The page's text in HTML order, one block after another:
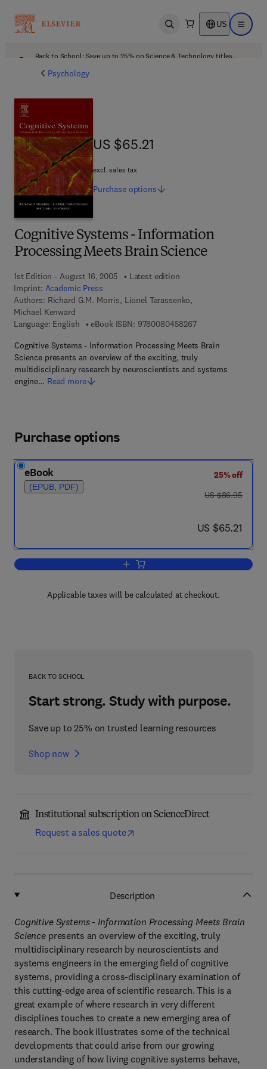
Open search US Open
Back to School: Save up to 25% on Science & Technology titles.
Psychology
Cognitive Systems - Information
Processing Meets Brain Science
1st Edition - August 16, 2005
Latest edition
Imprint: Academic Press
Authors: Richard G.M. Morris, Lionel Tarassenko,
Michael Kenward
Language: English
eBook ISBN: 97800804582679 7 8 - 0 - 0 8 - 0 4
Cognitive Systems - Information Processing Meets Brain
Science presents an overview of the exciting, truly
multidisciplinary research by neuroscientists and systems
engine… Read more
US $65.21
US $65.21
excl. sales tax
Purchase options
Purchase options
eBook
(EPUB, PDF)
25% off
was US $86.95
US $86.95
now US $65.21
US $65.21
Add to cart, Cognitive Systems -
Applicable taxes will be calculated at checkout.
BACK TO SCHOOL
Start strong. Study with purpose.
Save up to 25% on trusted learning resources
Shop now
Institutional subscription on ScienceDirect
Request a sales quote
Description
Cognitive Systems - Information Processing Meets Brain
Science presents an overview of the exciting, truly
multidisciplinary research by neuroscientists and
systems engineers in the emerging field of cognitive
systems, providing a cross-disciplinary examination of
this cutting-edge area of scientific research. This is a
great example of where research in very different
disciplines touches to create a new emerging area of
research. The book illustrates some of the technical
developments that could arise from our growing
understanding of how living cognitive systems behave,